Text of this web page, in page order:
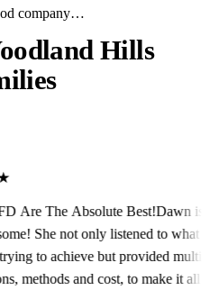
company…
Hills
Best!Dawn is
only listened to what I
but provided multiple
cost, to make it all